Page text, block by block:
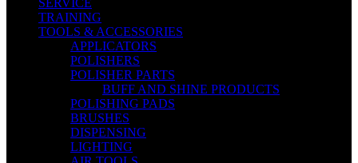
SERVICE
TRAINING
TOOLS & ACCESSORIES
APPLICATORS
POLISHERS
POLISHER PARTS
BUFF AND SHINE PRODUCTS
POLISHING PADS
BRUSHES
DISPENSING
LIGHTING